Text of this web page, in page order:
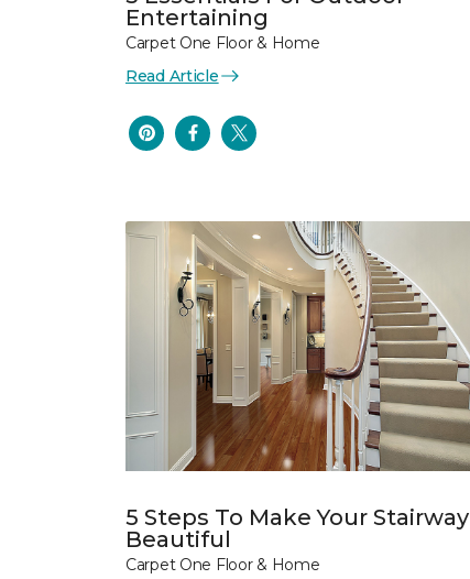
Entertaining
Carpet One Floor & Home
Read Article
5 Steps To Make Your Stairway
Beautiful
Carpet One Floor & Home